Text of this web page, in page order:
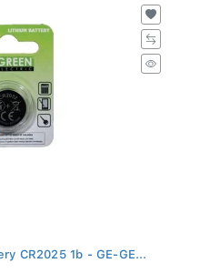
CR2025 1b - GE-GE...